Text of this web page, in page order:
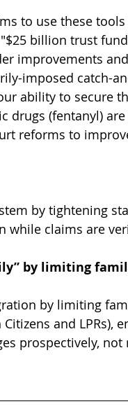
to use these
billion trust
improvements
imposed catch-
ability to secure
drugs (fentanyl)
reforms to
by tightening
while claims are
by limiting
by limiting
and LPRs),
prospectively,